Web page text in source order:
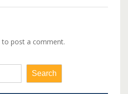
to post a comment.
Search